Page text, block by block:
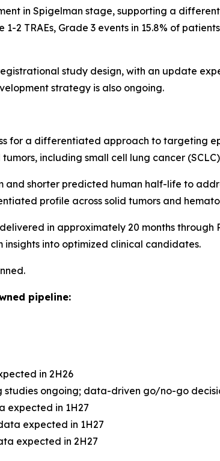
in Spigelman stage, supporting a
2 TRAEs, Grade 3 events in 15.8% of
study design, with an update
strategy is also ongoing.
for a differentiated approach to targeting
including small cell lung cancer
and shorter predicted human half-life to
profile across solid tumors and
in approximately 20 months through
into optimized clinical candidates.
pipeline:
in 2H26
studies ongoing; data-driven go/no-go
expected in 1H27
expected in 1H27
expected in 2H27